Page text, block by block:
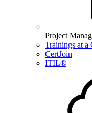
Project
Trainings at a
CertJoin
ITIL®